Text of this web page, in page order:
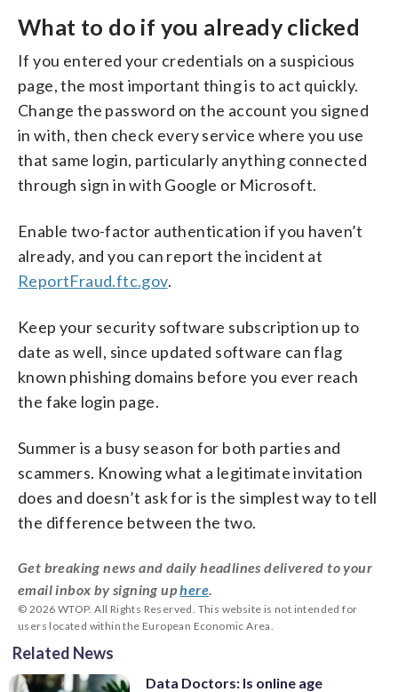
What to do if you already clicked
If you entered your credentials on a suspicious
page, the most important thing is to act quickly.
Change the password on the account you signed
in with, then check every service where you use
that same login, particularly anything connected
through sign in with Google or Microsoft.
Enable two-factor authentication if you haven’t
already, and you can report the incident at
ReportFraud.ftc.gov.
Keep your security software subscription up to
date as well, since updated software can flag
known phishing domains before you ever reach
the fake login page.
Summer is a busy season for both parties and
scammers. Knowing what a legitimate invitation
does and doesn’t ask for is the simplest way to tell
the difference between the two.
Get breaking news and daily headlines delivered to your
email inbox by signing uphere
© 2026 WTOP. All Rights Reserved. This website is not intended for
users located within the European Economic Area.
Related News
Data Doctors: Is online age